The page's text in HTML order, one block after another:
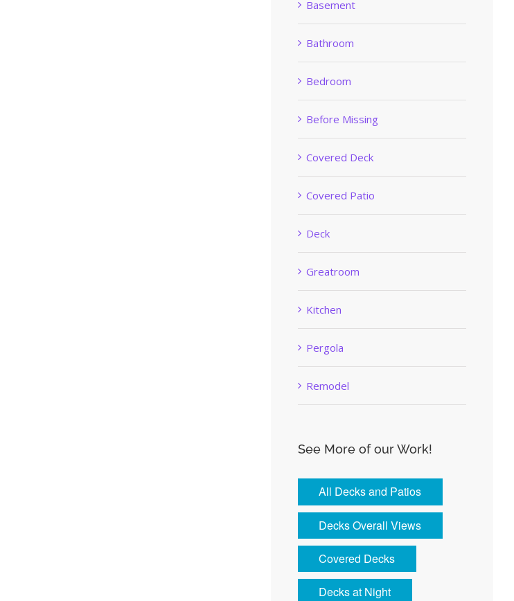
Basement
Bathroom
Bedroom
Before Missing
Covered Deck
Covered Patio
Deck
Greatroom
Kitchen
Pergola
Remodel
See More of our Work!
All Decks and Patios
Decks Overall Views
Covered Decks
Decks at Night